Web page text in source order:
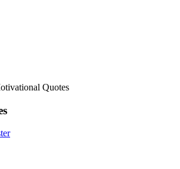
Quotes